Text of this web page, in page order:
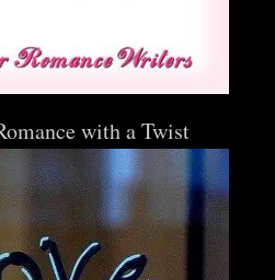
with a Twist